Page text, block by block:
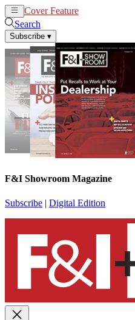
Cover Feature
Search
Subscribe ▾
F&I Showroom Magazine
Subscribe | Digital Edition